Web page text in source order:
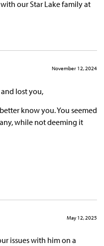
our Star Lake family at
November 12, 2024
lost you,
know you. You seemed
while not deeming it
May 12, 2025
issues with him on a